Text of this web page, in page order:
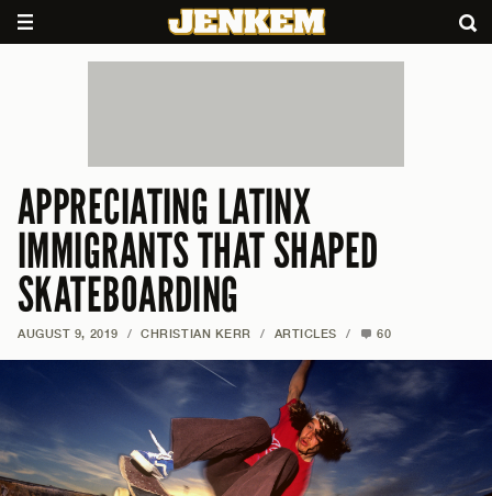
APPRECIATING LATINX
IMMIGRANTS THAT SHAPED
SKATEBOARDING
AUGUST 9, 2019 / CHRISTIAN KERR / ARTICLES / 60